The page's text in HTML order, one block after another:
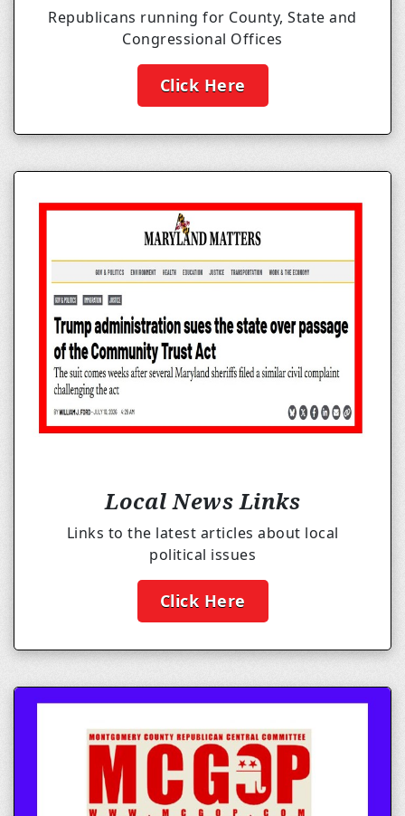
Republicans running for County, State and
Congressional Offices
Click Here
Local News Links
Links to the latest articles about local
political issues
Click Here